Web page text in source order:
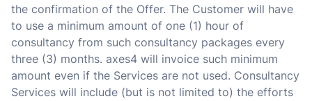
the confirmation of the Offer. The Customer will have
to use a minimum amount of one (1) hour of
consultancy from such consultancy packages every
three (3) months. axes4 will invoice such minimum
amount even if the Services are not used. Consultancy
Services will include (but is not limited to) the efforts